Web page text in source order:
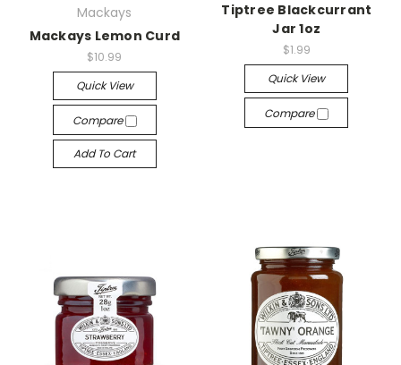
Mackays
Mackays Lemon Curd
$10.99
Quick View
Compare
Add To Cart
Tiptree Blackcurrant
Jar 1oz
$1.99
Quick View
Compare